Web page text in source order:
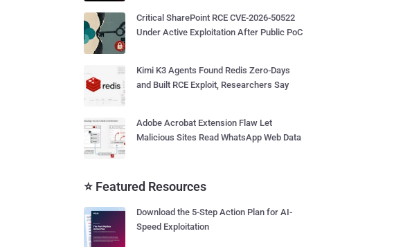
Critical SharePoint RCE CVE-2026-50522
Under Active Exploitation After Public PoC
Kimi K3 Agents Found Redis Zero-Days
and Built RCE Exploit, Researchers Say
Adobe Acrobat Extension Flaw Let
Malicious Sites Read WhatsApp Web Data
⭐ Featured Resources
Download the 5-Step Action Plan for AI-
Speed Exploitation